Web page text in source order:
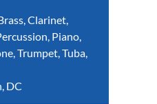
,Clarinet,
, Piano,
,Trumpet,Tuba,
DC